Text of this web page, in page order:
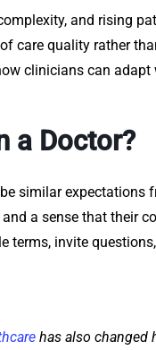
and rising
care quality rather
clinicians can
a Doctor?
similar expectations
a sense that their
invite
has also changed